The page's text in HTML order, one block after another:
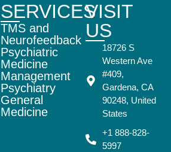
SERVICES
TMS and
Neurofeedback
Psychiatric
Medicine
Management
Psychiatry
General
Medicine
VISIT
US
18726 S
Western Ave
#409,
Gardena, CA
90248, United
States
+1 888-828-
5997